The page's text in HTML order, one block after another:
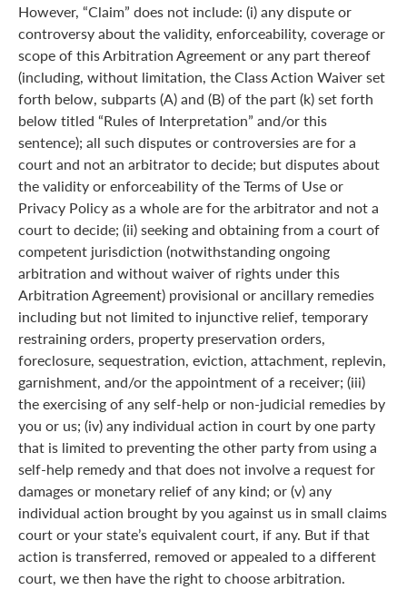
However, “Claim” does not include: (i) any dispute or
controversy about the validity, enforceability, coverage or
scope of this Arbitration Agreement or any part thereof
(including, without limitation, the Class Action Waiver set
forth below, subparts (A) and (B) of the part (k) set forth
below titled “Rules of Interpretation” and/or this
sentence); all such disputes or controversies are for a
court and not an arbitrator to decide; but disputes about
the validity or enforceability of the Terms of Use or
Privacy Policy as a whole are for the arbitrator and not a
court to decide; (ii) seeking and obtaining from a court of
competent jurisdiction (notwithstanding ongoing
arbitration and without waiver of rights under this
Arbitration Agreement) provisional or ancillary remedies
including but not limited to injunctive relief, temporary
restraining orders, property preservation orders,
foreclosure, sequestration, eviction, attachment, replevin,
garnishment, and/or the appointment of a receiver; (iii)
the exercising of any self-help or non-judicial remedies by
you or us; (iv) any individual action in court by one party
that is limited to preventing the other party from using a
self-help remedy and that does not involve a request for
damages or monetary relief of any kind; or (v) any
individual action brought by you against us in small claims
court or your state’s equivalent court, if any. But if that
action is transferred, removed or appealed to a different
court, we then have the right to choose arbitration.